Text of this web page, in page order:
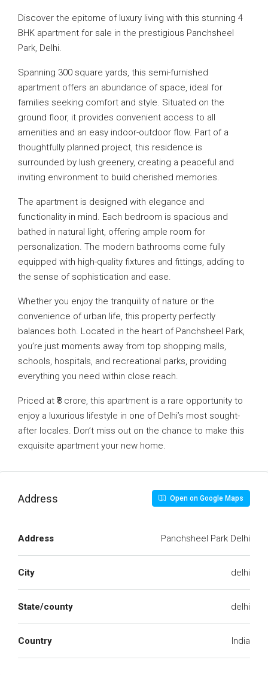
Discover the epitome of luxury living with this stunning 4
BHK apartment for sale in the prestigious Panchsheel
Park, Delhi.
Spanning 300 square yards, this semi-furnished
apartment offers an abundance of space, ideal for
families seeking comfort and style. Situated on the
ground floor, it provides convenient access to all
amenities and an easy indoor-outdoor flow. Part of a
thoughtfully planned project, this residence is
surrounded by lush greenery, creating a peaceful and
inviting environment to build cherished memories.
The apartment is designed with elegance and
functionality in mind. Each bedroom is spacious and
bathed in natural light, offering ample room for
personalization. The modern bathrooms come fully
equipped with high-quality fixtures and fittings, adding to
the sense of sophistication and ease.
Whether you enjoy the tranquility of nature or the
convenience of urban life, this property perfectly
balances both. Located in the heart of Panchsheel Park,
you’re just moments away from top shopping malls,
schools, hospitals, and recreational parks, providing
everything you need within close reach.
Priced at ₹8 crore, this apartment is a rare opportunity to
enjoy a luxurious lifestyle in one of Delhi’s most sought-
after locales. Don’t miss out on the chance to make this
exquisite apartment your new home.
Address Open on Google Maps
Address Panchsheel Park Delhi
City delhi
State/county delhi
Country India